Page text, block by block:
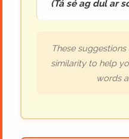
(Tá sé ag dul ar
These
similarity to help
words